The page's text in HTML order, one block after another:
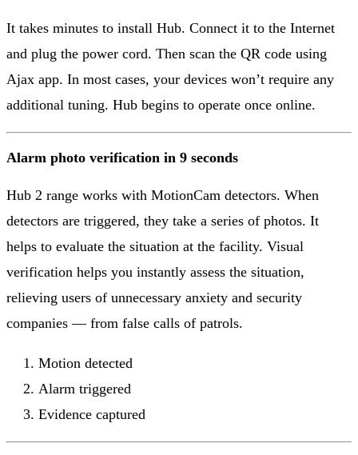
It takes minutes to install Hub. Connect it to the Internet
and plug the power cord. Then scan the QR code using
Ajax app. In most cases, your devices won’t require any
additional tuning. Hub begins to operate once online.
Alarm photo verification in 9 seconds
Hub 2 range works with MotionCam detectors. When
detectors are triggered, they take a series of photos. It
helps to evaluate the situation at the facility. Visual
verification helps you instantly assess the situation,
relieving users of unnecessary anxiety and security
companies — from false calls of patrols.
Motion detected
Alarm triggered
Evidence captured